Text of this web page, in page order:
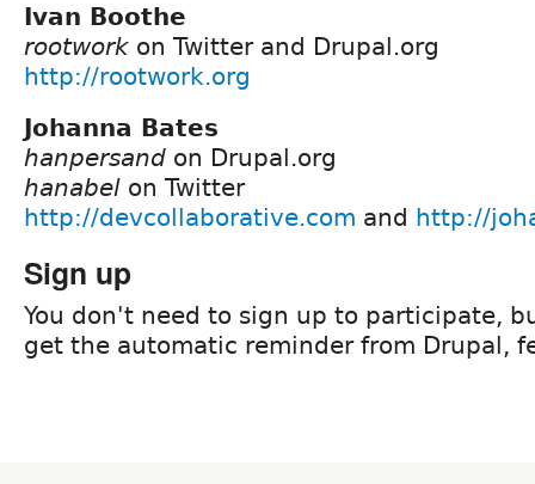
Ivan Boothe
rootwork on Twitter and Drupal.org
http://rootwork.org
Johanna Bates
hanpersand on Drupal.org
hanabel on Twitter
http://devcollaborative.com and http://
Sign up
You don't need to sign up to participate,
get the automatic reminder from Drupal,